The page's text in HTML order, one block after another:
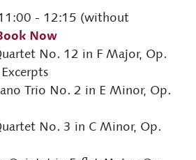
- 12:15 (without
Now
No. 12 in F Major, Op.
Trio No. 2 in E Minor, Op.
No. 3 in C Minor, Op.